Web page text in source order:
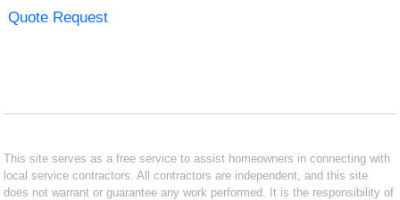
Quote Request
This site serves as a free service to assist homeowners in connecting with
local service contractors. All contractors are independent, and this site
does not warrant or guarantee any work performed. It is the responsibility of